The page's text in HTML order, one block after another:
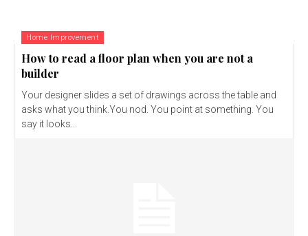
Home Improvement
How to read a floor plan when you are not a
builder
Your designer slides a set of drawings across the table and
asks what you think.You nod. You point at something. You
say it looks...